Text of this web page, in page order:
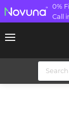
0%
Call